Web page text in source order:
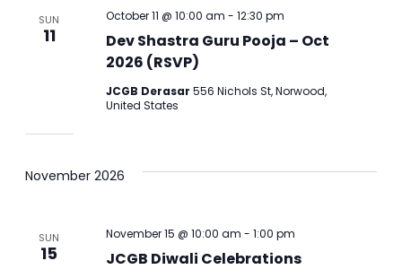
SUN
11
Dev Shastra Guru Pooja – Oct
2026 (RSVP)
October 11 @ 10:00 am -12:30 pm
JCGB Derasar556 Nichols St, Norwood,
United States
November 2026
SUN
15 JCGB Diwali Celebrations
November 15 @ 10:00 am -1:00 pm